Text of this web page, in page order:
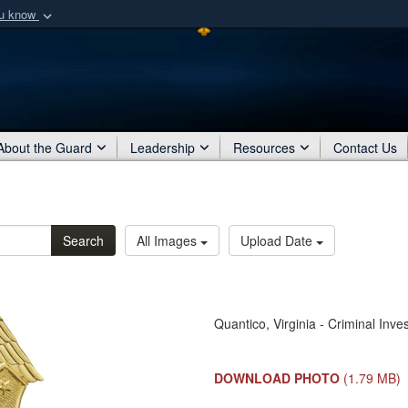
know
organization
Share sensitive
the Guard Leadership Resources Contact Us
Search All Images Upload Date
Quantico, Virginia - Criminal
DOWNLOAD PHOTO (1.79 MB)